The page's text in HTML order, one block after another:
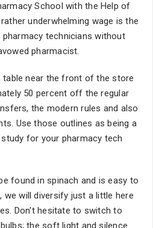
School with the Help of
underwhelming wage is the
technicians without
pharmacist.
near the front of the store
50 percent off the regular
the modern rules and also
Use those outlines as being a
for your pharmacy tech
found in spinach and is easy to
we will diversify just a little here
Don't hesitate to switch to
the soft light and silence